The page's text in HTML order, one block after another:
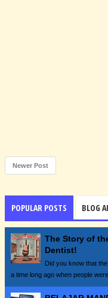
Newer Post
POPULAR POSTS BLOG
The Story of
Dentist!
Did you know that
a time long ago when people